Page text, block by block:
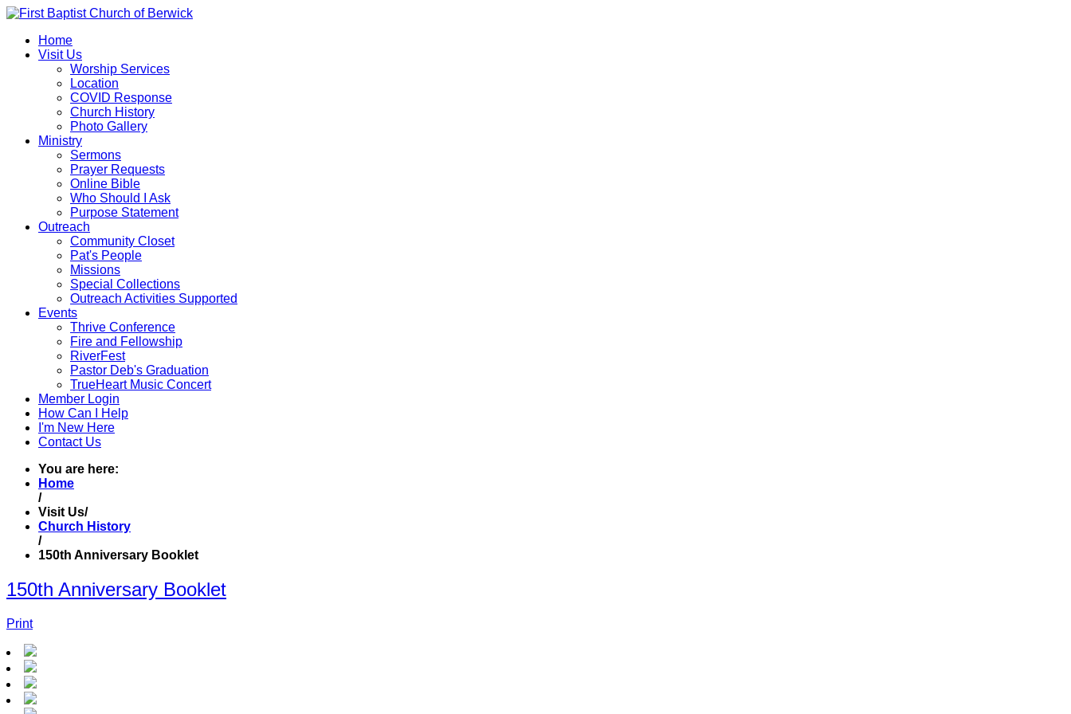
Home
Visit Us
Worship Services
Location
COVID Response
Church History
Photo Gallery
Ministry
Sermons
Prayer Requests
Online Bible
Who Should I Ask
Purpose Statement
Outreach
Community Closet
Pat's People
Missions
Special Collections
Outreach Activities Supported
Events
Thrive Conference
Fire and Fellowship
RiverFest
Pastor Deb's Graduation
TrueHeart Music Concert
Member Login
How Can I Help
I'm New Here
Contact Us
You are here:
Home
/
Visit Us/
Church History
/
150th Anniversary Booklet
150th Anniversary Booklet
Print